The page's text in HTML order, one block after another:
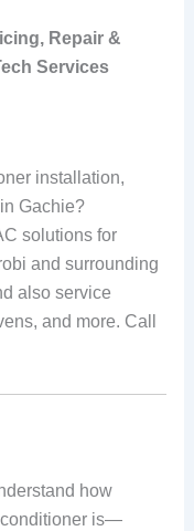
Repair &
Services
installation,
Gachie?
solutions for
and surrounding
also service
and more. Call
how
conditioner is—